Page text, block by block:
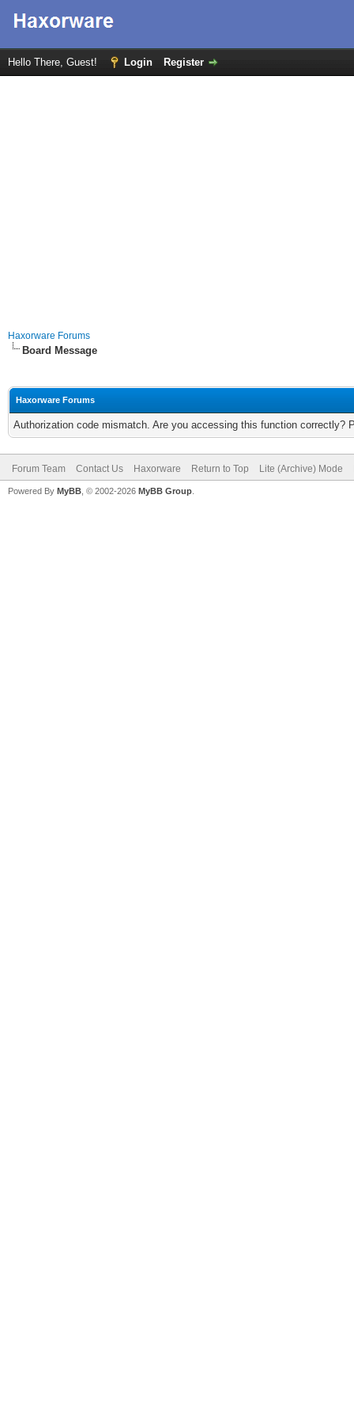
Hello There, Guest! Login Register
Haxorware Forums
Board Message
Haxorware Forums
Authorization code mismatch. Are you accessing this function correctly?
Forum Team Contact Us Haxorware Return to Top Lite (Archive) Mode
Powered By MyBB , © 2002-2026 MyBB Group